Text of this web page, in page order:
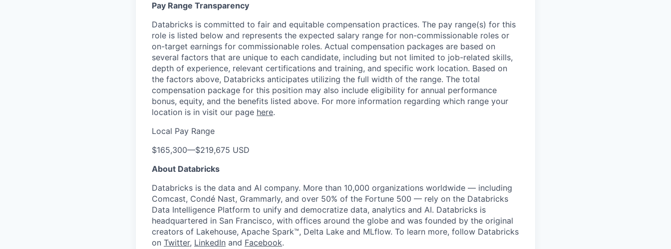
Pay Range Transparency
Databricks is committed to fair and equitable compensation practices. The pay range(s) for this
role is listed below and represents the expected salary range for non-commissionable roles or
on-target earnings for commissionable roles. Actual compensation packages are based on
several factors that are unique to each candidate, including but not limited to job-related skills,
depth of experience, relevant certifications and training, and specific work location. Based on
the factors above, Databricks anticipates utilizing the full width of the range. The total
compensation package for this position may also include eligibility for annual performance
bonus, equity, and the benefits listed above. For more information regarding which range your
location is in visit our page here.
Local Pay Range
$165,300—$219,675 USD
About Databricks
Databricks is the data and AI company. More than 10,000 organizations worldwide — including
Comcast, Condé Nast, Grammarly, and over 50% of the Fortune 500 — rely on the Databricks
Data Intelligence Platform to unify and democratize data, analytics and AI. Databricks is
headquartered in San Francisco, with offices around the globe and was founded by the original
creators of Lakehouse, Apache Spark™, Delta Lake and MLflow. To learn more, follow Databricks
on Twitter, LinkedIn and Facebook.